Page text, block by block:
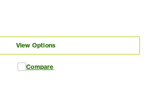
View Options
Compare